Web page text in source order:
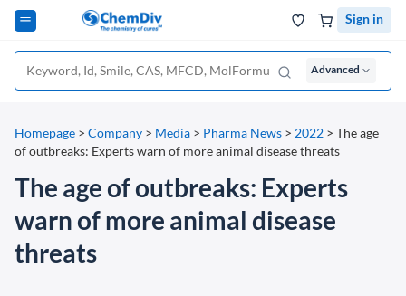
Sign in
Advanced
Homepage > Company > Media > Pharma News > 2022 > The age
of outbreaks: Experts warn of more animal disease threats
The age of outbreaks: Experts
warn of more animal disease
threats